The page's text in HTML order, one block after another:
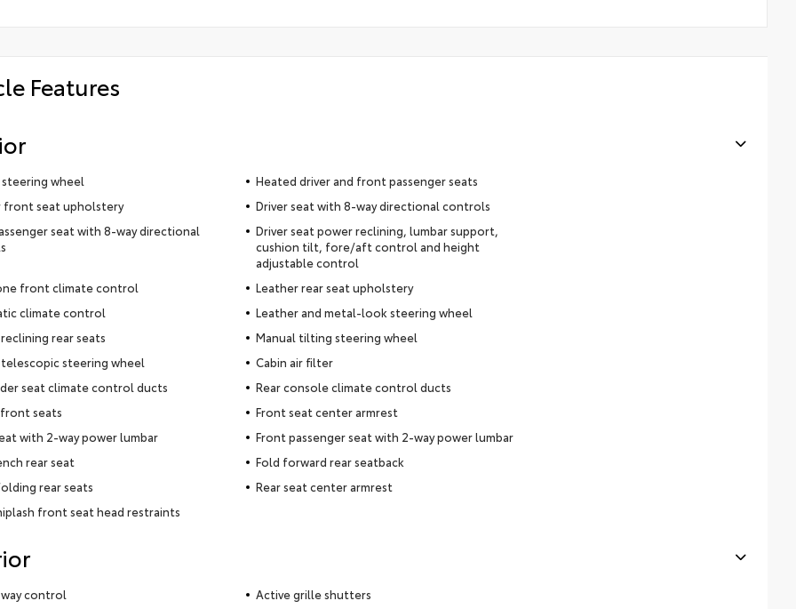
Features
wheel
Heated driver and front passenger seats
front seat upholstery
Driver seat with 8-way directional controls
seat with 8-way directional
Driver seat power reclining, lumbar support,
cushion tilt, fore/aft control and height
adjustable control
front climate control
Leather rear seat upholstery
climate control
Leather and metal-look steering wheel
rear seats
Manual tilting steering wheel
steering wheel
Cabin air filter
seat climate control ducts
Rear console climate control ducts
seats
Front seat center armrest
with 2-way power lumbar
Front passenger seat with 2-way power lumbar
rear seat
Fold forward rear seatback
rear seats
Rear seat center armrest
front seat head restraints
control Active grille shutters